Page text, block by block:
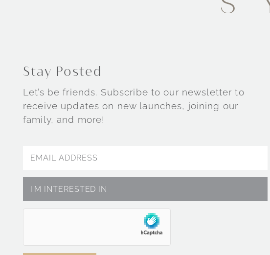
Stay Posted
Let’s be friends. Subscribe to our newsletter to
receive updates on new launches, joining our
family, and more!